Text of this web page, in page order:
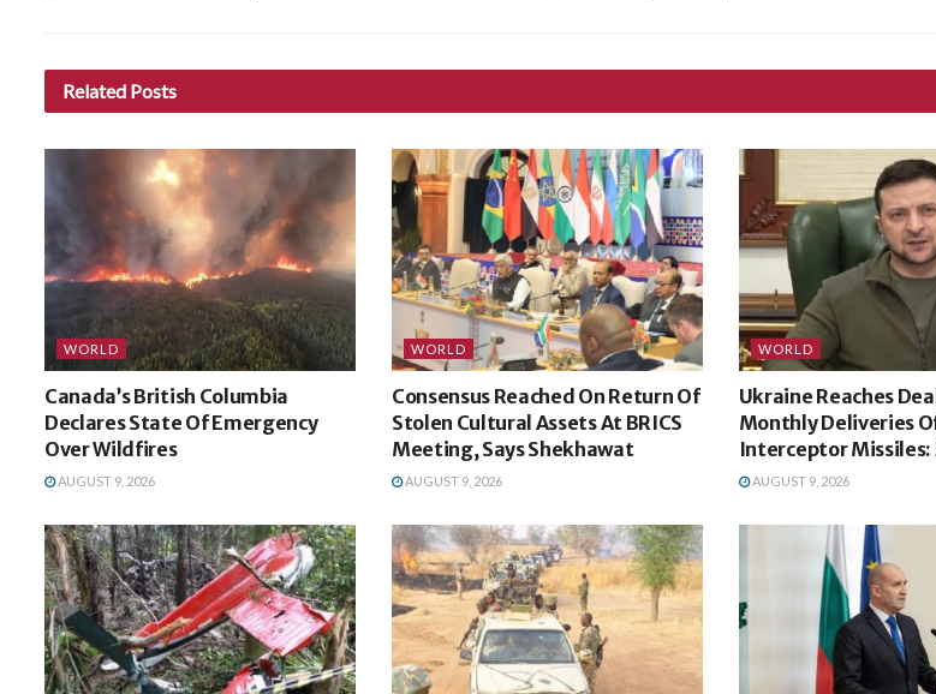
Related Posts
WORLD
Canada’s British Columbia
Declares State Of Emergency
Over Wildfires
AUGUST 9, 2026
WORLD
Consensus Reached On Return Of
Stolen Cultural Assets At BRICS
Meeting, Says Shekhawat
AUGUST 9, 2026
WORLD
Ukraine Reaches
Monthly Deliveries
Interceptor Missiles:
AUGUST 9, 2026